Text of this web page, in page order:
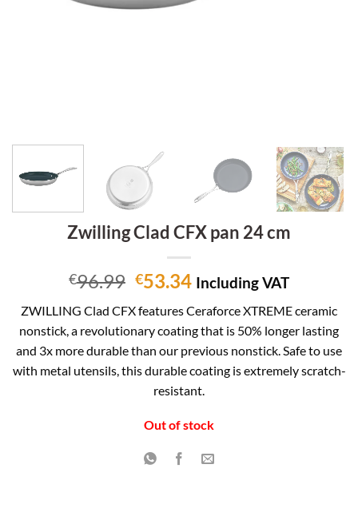
Zwilling Clad CFX pan 24 cm
€96.99 Original
was:
€96.99.
€53.34Current
is:
€53.34.
Including VAT
ZWILLING Clad CFX features Ceraforce XTREME ceramic
nonstick, a revolutionary coating that is 50% longer lasting
and 3x more durable than our previous nonstick. Safe to use
with metal utensils, this durable coating is extremely scratch-
resistant.
Out of stock